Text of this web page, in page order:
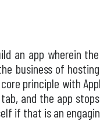
an app wherein
business of
principle with
and the app
if that is an